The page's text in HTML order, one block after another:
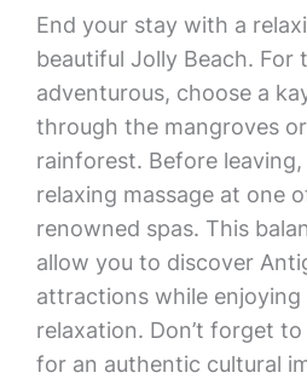
End your stay with a
beautiful Jolly Beach. For
adventurous, choose a
through the mangroves
rainforest. Before
relaxing massage at one
renowned spas. This
allow you to discover
attractions while
relaxation. Don’t forget
for an authentic cultural